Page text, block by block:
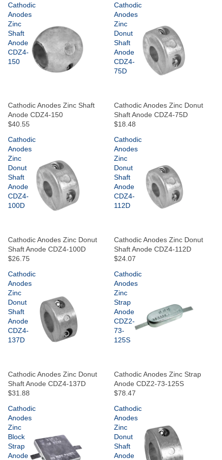
Cathodic
Anodes
Zinc
Shaft
Anode
CDZ4-
150
Cathodic Anodes Zinc Shaft
Anode CDZ4-150
$40.55
Cathodic
Anodes
Zinc
Donut
Shaft
Anode
CDZ4-
75D
Cathodic Anodes Zinc Donut
Shaft Anode CDZ4-75D
$18.48
Cathodic
Anodes
Zinc
Donut
Shaft
Anode
CDZ4-
100D
Cathodic Anodes Zinc Donut
Shaft Anode CDZ4-100D
$26.75
Cathodic
Anodes
Zinc
Donut
Shaft
Anode
CDZ4-
112D
Cathodic Anodes Zinc Donut
Shaft Anode CDZ4-112D
$24.07
Cathodic
Anodes
Zinc
Donut
Shaft
Anode
CDZ4-
137D
Cathodic Anodes Zinc Donut
Shaft Anode CDZ4-137D
$31.88
Cathodic
Anodes
Zinc
Strap
Anode
CDZ2-
73-
125S
Cathodic Anodes Zinc Strap
Anode CDZ2-73-125S
$78.47
Cathodic
Anodes
Zinc
Block
Strap
Anode
Cathodic
Anodes
Zinc
Donut
Shaft
Anode